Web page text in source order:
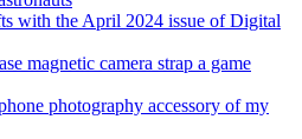
with the April 2024 issue of Digital
magnetic camera strap a game
photography accessory of my